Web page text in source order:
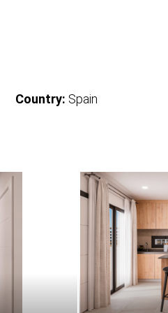
Country: Spain